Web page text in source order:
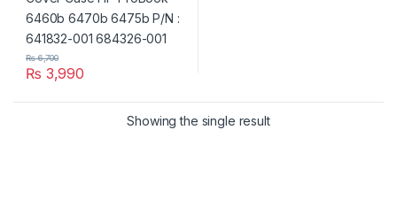
₨ 3,990
₨6,700
Showing the single result